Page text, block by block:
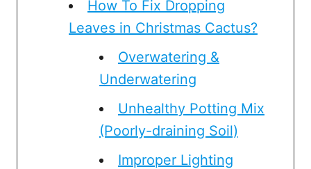
How To Fix Dropping
Leaves in Christmas Cactus?
Overwatering &
Underwatering
Unhealthy Potting Mix
(Poorly-draining Soil)
Improper Lighting